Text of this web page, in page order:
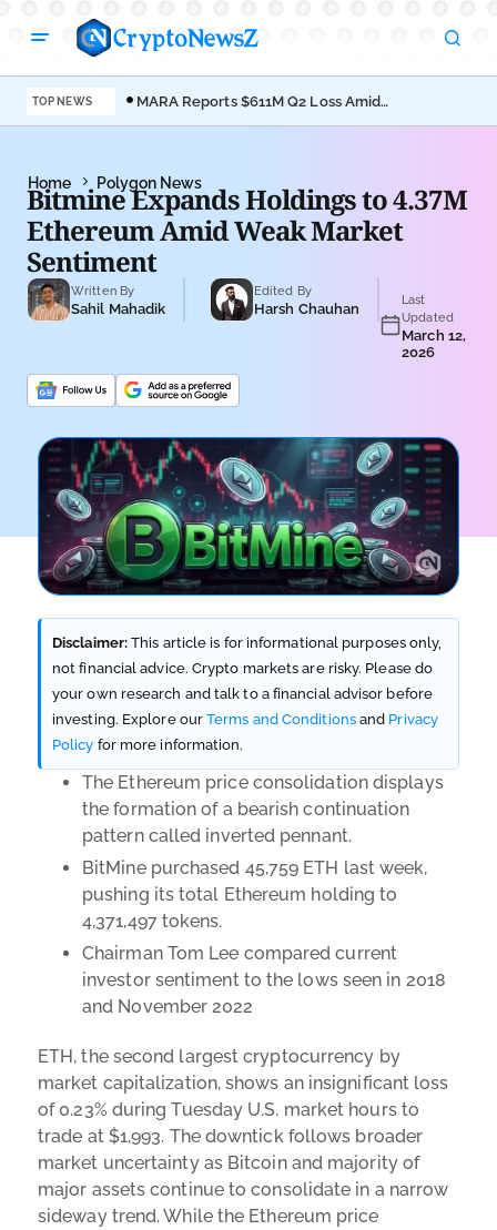
TOP NEWS
MARA Reports $611M Q2 Loss Amid
Bitcoin Treasury Shift
Home Polygon News
Bitmine Expands Holdings to 4.37M
Ethereum Amid Weak Market
Sentiment
Written By
Sahil Mahadik
Edited By
Harsh Chauhan
Last
Updated
March 12,
2026
Disclaimer: This article is for informational purposes only,
not financial advice. Crypto markets are risky. Please do
your own research and talk to a financial advisor before
investing. Explore ourTerms and Conditionsand Privacy
Policy for more information.
The Ethereum price consolidation displays
the formation of a bearish continuation
pattern called inverted pennant.
BitMine purchased 45,759 ETH last week,
pushing its total Ethereum holding to
4,371,497 tokens.
Chairman Tom Lee compared current
investor sentiment to the lows seen in 2018
and November 2022
ETH, the second largest cryptocurrency by
market capitalization, shows an insignificant loss
of 0.23% during Tuesday U.S. market hours to
trade at $1,993. The downtick follows broader
market uncertainty as Bitcoin and majority of
major assets continue to consolidate in a narrow
sideway trend. While the Ethereum price